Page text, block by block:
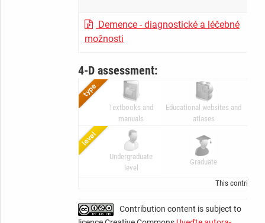
Demence - diagnostické a léčebné
možnosti
4-D assessment:
Textbooks and
manuals
Educational websites and
atlases
Undergraduate
level
Graduate
This
Contribution content is subject to